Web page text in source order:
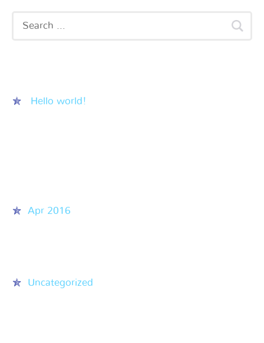
Hello world!
Apr 2016
Uncategorized